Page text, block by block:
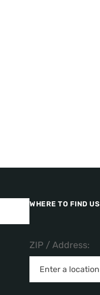
WHERE TO FIND US
ZIP / Address: